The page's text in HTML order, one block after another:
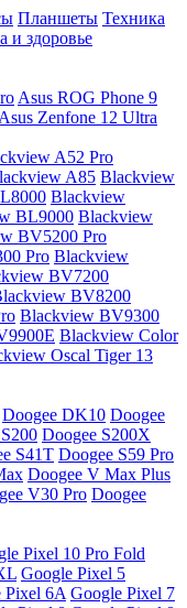
Планшеты Техника
и здоровье
Asus ROG Phone 9
Asus Zenfone 12 Ultra
A52 Pro
A85 Blackview
Blackview
BL9000 Blackview
BV5200 Pro
Pro Blackview
BV7200
BV8200
Blackview BV9300
Blackview Color
Oscal Tiger 13
Doogee DK10 Doogee
Doogee S200X
S41T Doogee S59 Pro
Doogee V Max Plus
V30 Pro Doogee
Pixel 10 Pro Fold
Google Pixel 5
Pixel 6A Google Pixel 7